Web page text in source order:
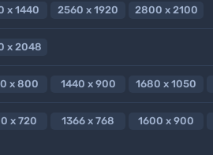
x 1440 2560 x 1920 2800 x 2100
x 2048
x 800 1440 x 900 1680 x 1050
x 720 1366 x 768 1600 x 900